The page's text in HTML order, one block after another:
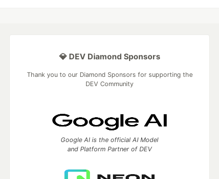
💎 DEV Diamond Sponsors
Thank you to our Diamond Sponsors for supporting the
DEV Community
Google AI is the official AI Model
and Platform Partner of DEV